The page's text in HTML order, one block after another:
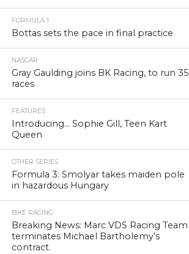
FORMULA 1
Bottas sets the pace in final practice
NASCAR
Gray Gaulding joins BK Racing, to run 35
races
FEATURES
Introducing… Sophie Gill, Teen Kart
Queen
OTHER SERIES
Formula 3: Smolyar takes maiden pole
in hazardous Hungary
BIKE RACING
Breaking News: Marc VDS Racing Team
terminates Michael Bartholemy’s
contract.